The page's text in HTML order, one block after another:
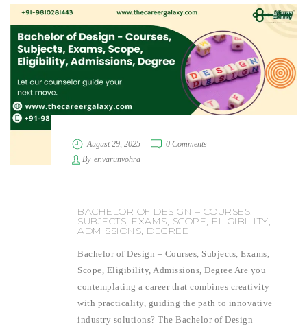
August 29, 2025
0 Comments
By er.varunvohra
BACHELOR OF DESIGN – COURSES,
SUBJECTS, EXAMS, SCOPE, ELIGIBILITY,
ADMISSIONS, DEGREE
Bachelor of Design – Courses, Subjects, Exams,
Scope, Eligibility, Admissions, Degree Are you
contemplating a career that combines creativity
with practicality, guiding the path to innovative
industry solutions? The Bachelor of Design